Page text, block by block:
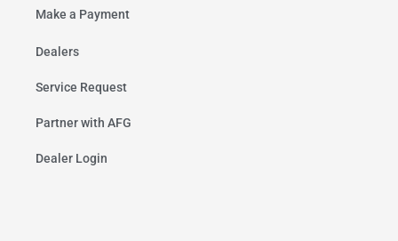
Make a Payment
Dealers
Service Request
Partner with AFG
Dealer Login